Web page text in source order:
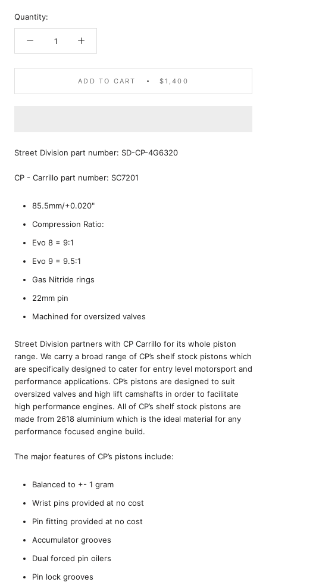
Quantity:
ADD TO CART $1,400
Street Division part number: SD-CP-4G6320
CP - Carrillo part number: SC7201
85.5mm/+0.020"
Compression Ratio:
Evo 8 = 9:1
Evo 9 = 9.5:1
Gas Nitride rings
22mm pin
Machined for oversized valves
Street Division partners with CP Carrillo for its whole piston
range. We carry a broad range of CP’s shelf stock pistons which
are specifically designed to cater for entry level motorsport and
performance applications. CP’s pistons are designed to suit
oversized valves and high lift camshafts in order to facilitate
high performance engines. All of CP’s shelf stock pistons are
made from 2618 aluminium which is the ideal material for any
performance focused engine build.
The major features of CP’s pistons include:
Balanced to +- 1 gram
Wrist pins provided at no cost
Pin fitting provided at no cost
Accumulator grooves
Dual forced pin oilers
Pin lock grooves